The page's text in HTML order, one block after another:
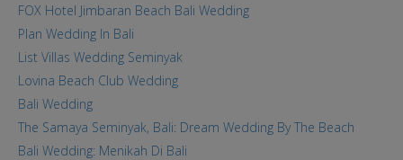
FOX Hotel Jimbaran Beach Bali Wedding
Plan Wedding In Bali
List Villas Wedding Seminyak
Lovina Beach Club Wedding
Bali Wedding
The Samaya Seminyak, Bali: Dream Wedding By The Beach
Bali Wedding: Menikah Di Bali